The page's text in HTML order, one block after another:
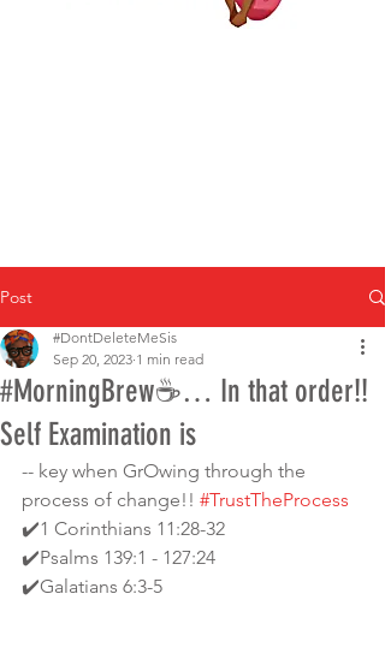
Post
#MorningBrew☕️… In that order!!
Self Examination is
#DontDeleteMeSis
Sep 20, 2023 1 min read
-- key when GrOwing through the
process of change!! #TrustTheProcess
✔️1 Corinthians 11:28-32
✔️Psalms 139:1 - 127:24
✔️Galatians 6:3-5